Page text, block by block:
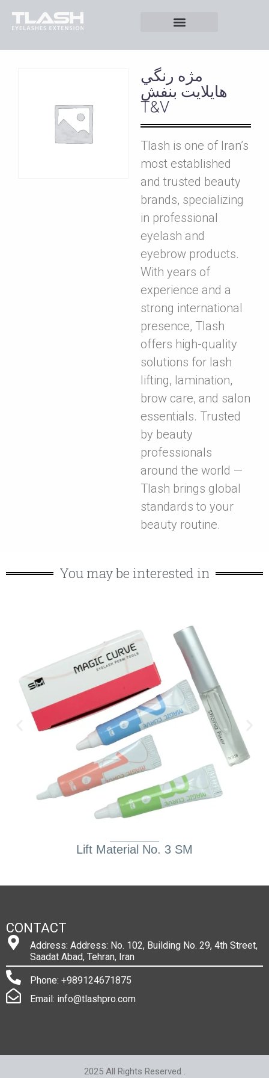
مژه رنگي
هايلايت بنفش
T&V
Tlash is one of Iran’s
most established
and trusted beauty
brands, specializing
in professional
eyelash and
eyebrow products.
With years of
experience and a
strong international
presence, Tlash
offers high-quality
solutions for lash
lifting, lamination,
brow care, and salon
essentials. Trusted
by beauty
professionals
around the world —
Tlash brings global
standards to your
beauty routine.
You may be interested in
Lift Material No. 3 SM
CONTACT
Address: Address: No. 102, Building No. 29, 4th Street,
Saadat Abad, Tehran, Iran
Phone: +989124671875
Email: info@tlashpro.com
2025 All Rights Reserved .